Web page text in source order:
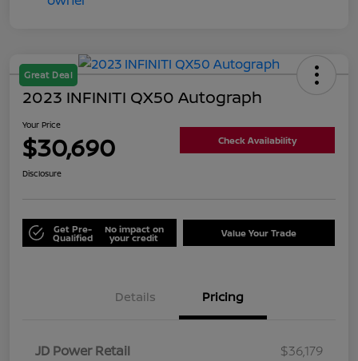
Great Deal
2023 INFINITI QX50 Autograph
Your Price
$30,690 Check Availability
Disclosure
Get Pre-
Qualified
No impact on
your credit Value Your Trade
Details Pricing
JD Power Retail
$36,179